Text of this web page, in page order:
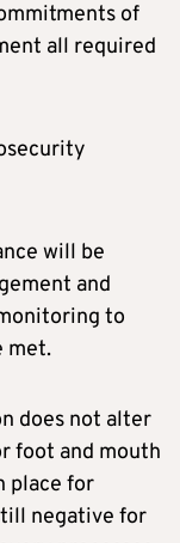
of
all required
will be
and
to
met.
does not alter
foot and mouth
place for
negative for